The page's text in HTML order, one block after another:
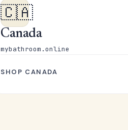
🇨🇦
Canada
mybathroom.online
SHOP CANADA